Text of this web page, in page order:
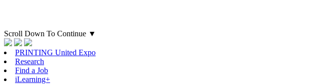
Scroll Down To Continue ▼
PRINTING United Expo
Research
Find a Job
iLearning+